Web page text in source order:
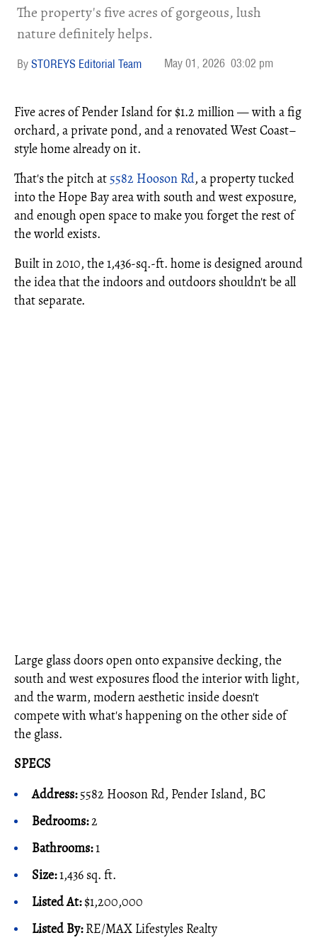
The property's five acres of gorgeous, lush
nature definitely helps.
STOREYS Editorial Team May 01, 2026 03:02 pm
Five acres of Pender Island for $1.2 million — with a fig
orchard, a private pond, and a renovated West Coast–
style home already on it.
That's the pitch at 5582 Hooson Rd, a property tucked
into the Hope Bay area with south and west exposure,
and enough open space to make you forget the rest of
the world exists.
Built in 2010, the 1,436-sq.-ft. home is designed around
the idea that the indoors and outdoors shouldn't be all
that separate.
Large glass doors open onto expansive decking, the
south and west exposures flood the interior with light,
and the warm, modern aesthetic inside doesn't
compete with what's happening on the other side of
the glass.
SPECS
Address:5582 Hooson Rd, Pender Island, BC
Bedrooms:2
Bathrooms:1
Size:1,436 sq. ft.
Listed At:$1,200,000
Listed By:RE/MAX Lifestyles Realty